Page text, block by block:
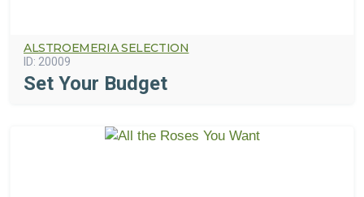
ALSTROEMERIA SELECTION
ID: 20009
Set Your Budget